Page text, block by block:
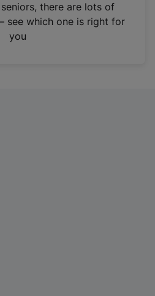
there are lots of
see which one is right for
you